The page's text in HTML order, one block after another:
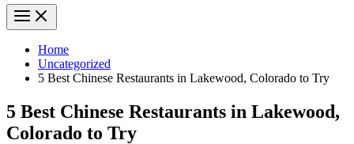
Home
Uncategorized
5 Best Chinese Restaurants in Lakewood, Colorado to Try
5 Best Chinese Restaurants in Lakewood,
Colorado to Try